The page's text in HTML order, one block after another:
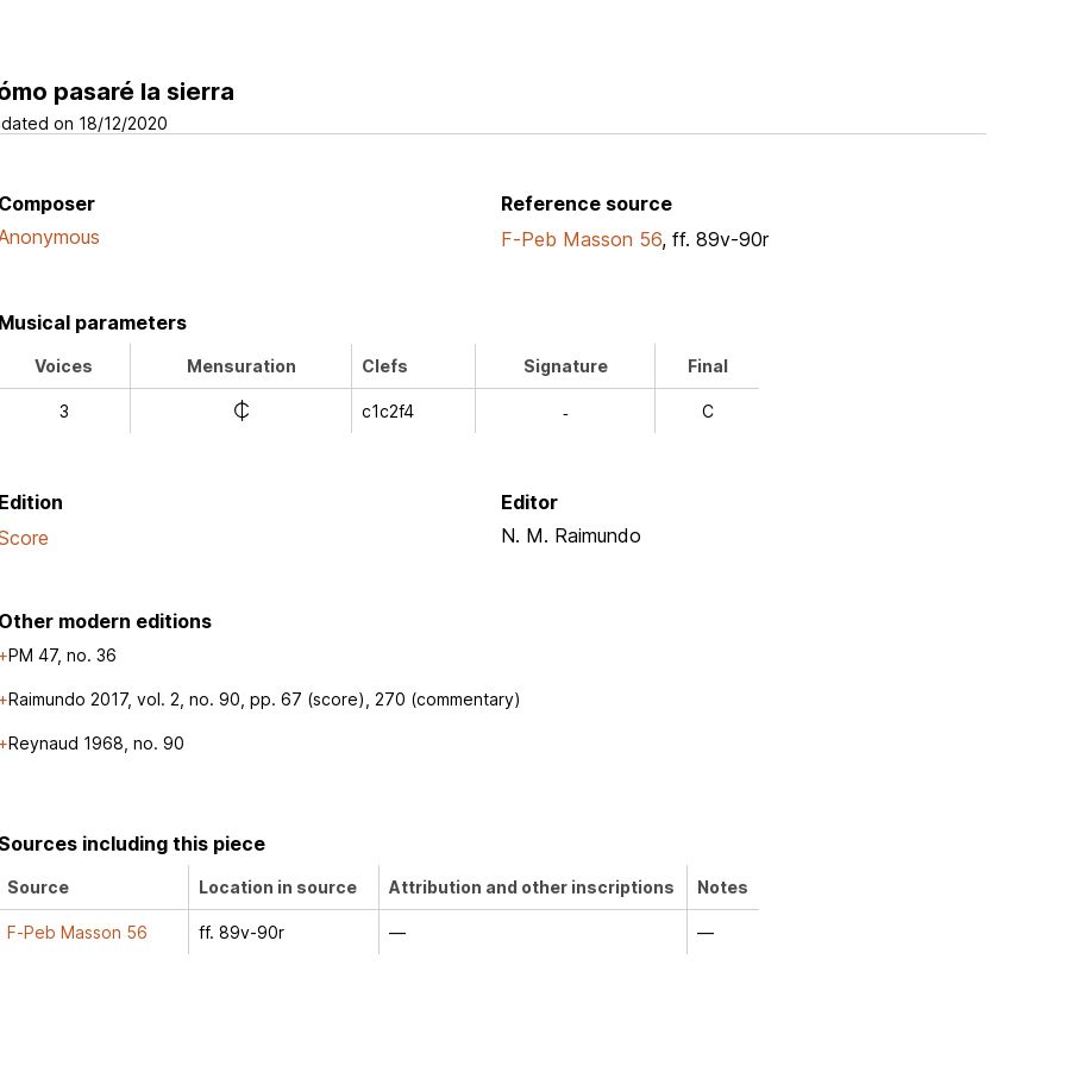
pasaré la sierra
on 18/12/2020
Composer
Reference source
F-Peb Masson 56, ff. 89v-90r
Musical parameters
Voices Mensuration Clefs Signature Final
3 e c1c2f4 - C
Edition
Editor
N. M. Raimundo
Other modern editions
PM 47, no. 36
Raimundo 2017, vol. 2, no. 90, pp. 67 (score), 270 (commentary)
Reynaud 1968, no. 90
including this piece
Source Location in source Attribution and other inscriptions Notes
F-Peb Masson 56 ff. 89v-90r — —